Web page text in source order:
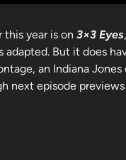
this year is on 3×3 Eyes
adapted. But it does
an Indiana
next episode